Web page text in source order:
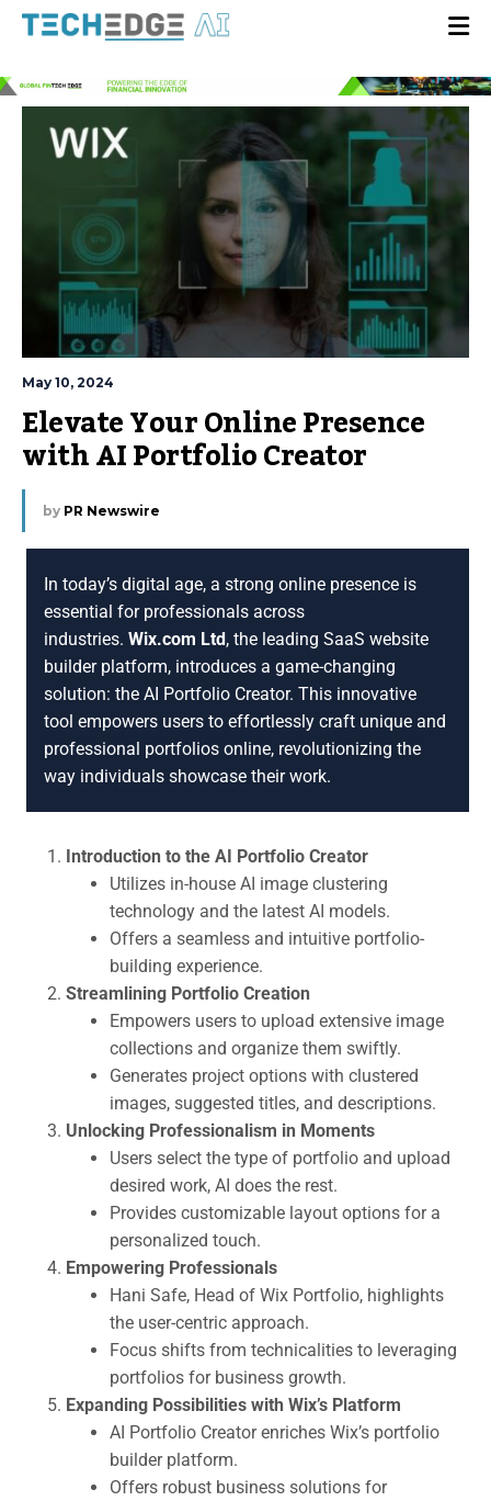
May 10, 2024
Elevate Your Online Presence
with AI Portfolio Creator
by PR Newswire
In today’s digital age, a strong online presence is
essential for professionals across
industries. Wix.com Ltd , the leading SaaS website
builder platform, introduces a game-changing
solution: the AI Portfolio Creator. This innovative
tool empowers users to effortlessly craft unique and
professional portfolios online, revolutionizing the
way individuals showcase their work.
Introduction to the AI Portfolio Creator
Utilizes in-house AI image clustering
technology and the latest AI models.
Offers a seamless and intuitive portfolio-
building experience.
Streamlining Portfolio Creation
Empowers users to upload extensive image
collections and organize them swiftly.
Generates project options with clustered
images, suggested titles, and descriptions.
Unlocking Professionalism in Moments
Users select the type of portfolio and upload
desired work, AI does the rest.
Provides customizable layout options for a
personalized touch.
Empowering Professionals
Hani Safe, Head of Wix Portfolio, highlights
the user-centric approach.
Focus shifts from technicalities to leveraging
portfolios for business growth.
Expanding Possibilities with Wix’s Platform
AI Portfolio Creator enriches Wix’s portfolio
builder platform.
Offers robust business solutions for